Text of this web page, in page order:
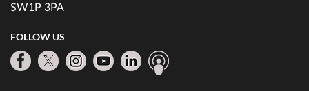
SW1P 3PA
FOLLOW US